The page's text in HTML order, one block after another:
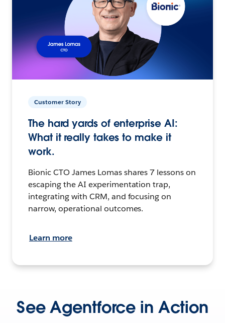
Customer Story
The hard yards of enterprise AI:
What it really takes to make it
work.
Bionic CTO James Lomas shares 7 lessons on
escaping the AI experimentation trap,
integrating with CRM, and focusing on
narrow, operational outcomes.
Learn more
See Agentforce in Action